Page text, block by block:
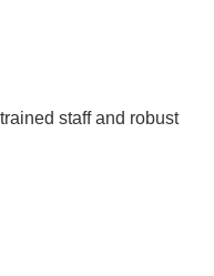
staff and robust